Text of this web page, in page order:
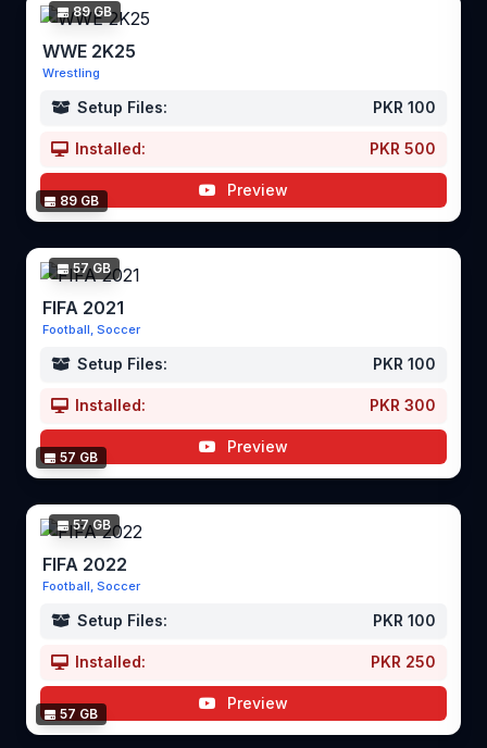
89 GB
89 GB
WWE 2K25
Wrestling
Setup Files: PKR 100
Installed: PKR 500
Preview
57 GB
57 GB
FIFA 2021
Football, Soccer
Setup Files: PKR 100
Installed: PKR 300
Preview
57 GB
57 GB
FIFA 2022
Football, Soccer
Setup Files: PKR 100
Installed: PKR 250
Preview